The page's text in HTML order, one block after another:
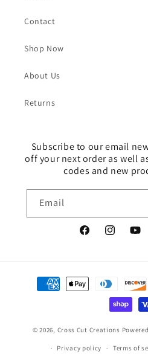
Contact
Shop Now
About Us
Returns
Subscribe to our email
off your next order as well
codes and new
Email
FacebookInstagram
Payment
methods
© 2026, Cross Cut Creations
Privacy policy Terms of